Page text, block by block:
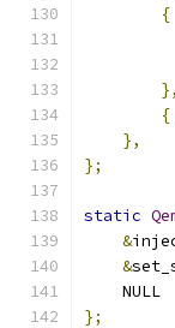
{
},
{
},
};
static
&
&
    NULL
};